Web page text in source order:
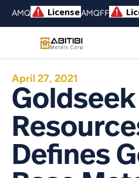
AMQ AMQFF
April 27, 2021
Goldseek
Defines